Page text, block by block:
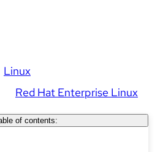
Linux
Red Hat Enterprise Linux
of contents: